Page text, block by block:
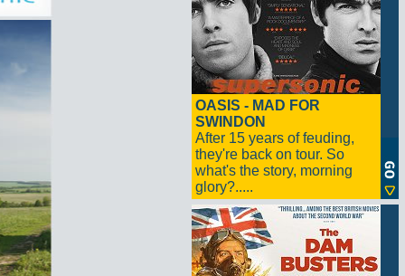
OASIS - MAD FOR
SWINDON
After 15 years of feuding,
they're back on tour. So
what's the story, morning
glory?.....